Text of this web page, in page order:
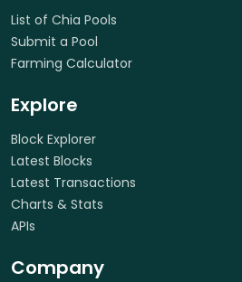
List of Chia Pools
Submit a Pool
Farming Calculator
Explore
Block Explorer
Latest Blocks
Latest Transactions
Charts & Stats
APIs
Company